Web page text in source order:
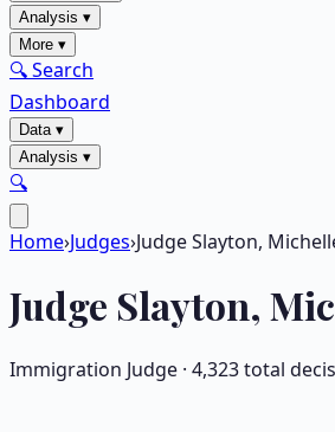
Analysis ▾
More ▾
🔍 Search
Dashboard
Data▾
Analysis ▾
🔍
Home›Judges›Judge Slayton,
Judge Slayton,
Immigration Judge · 4,323total